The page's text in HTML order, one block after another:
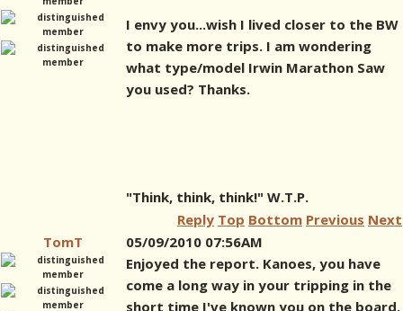
I envy you...wish I lived closer to the BW
to make more trips. I am wondering
what type/model Irwin Marathon Saw
you used? Thanks.
"Think, think, think!" W.T.P.
Reply Top Bottom Previous Next
TomT
05/09/2010 07:56AM
Enjoyed the report. Kanoes, you have
come a long way in your tripping in the
short time I've known you on the board.